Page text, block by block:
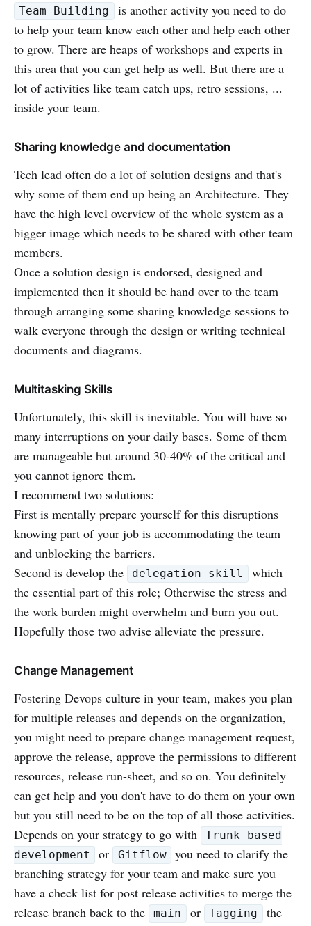
Team Building
is another activity you need to do
to help your team know each other and help each other
to grow. There are heaps of workshops and experts in
this area that you can get help as well. But there are a
lot of activities like team catch ups, retro sessions, ...
inside your team.
Sharing knowledge and documentation
Tech lead often do a lot of solution designs and that's
why some of them end up being an Architecture. They
have the high level overview of the whole system as a
bigger image which needs to be shared with other team
members.
Once a solution design is endorsed, designed and
implemented then it should be hand over to the team
through arranging some sharing knowledge sessions to
walk everyone through the design or writing technical
documents and diagrams.
Multitasking Skills
Unfortunately, this skill is inevitable. You will have so
many interruptions on your daily bases. Some of them
are manageable but around 30-40% of the critical and
you cannot ignore them.
I recommend two solutions:
First is mentally prepare yourself for this disruptions
knowing part of your job is accommodating the team
and unblocking the barriers.
Second is develop the
delegation skill
which
the essential part of this role; Otherwise the stress and
the work burden might overwhelm and burn you out.
Hopefully those two advise alleviate the pressure.
Change Management
Fostering Devops culture in your team, makes you plan
for multiple releases and depends on the organization,
you might need to prepare change management request,
approve the release, approve the permissions to different
resources, release run-sheet, and so on. You definitely
can get help and you don't have to do them on your own
but you still need to be on the top of all those activities.
Depends on your strategy to go with
Trunk based
development
or Gitflow
you need to clarify the
branching strategy for your team and make sure you
have a check list for post release activities to merge the
release branch back to the
main or Tagging
the